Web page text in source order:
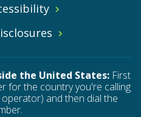
the United States:First
for the country you're calling
and then dial the